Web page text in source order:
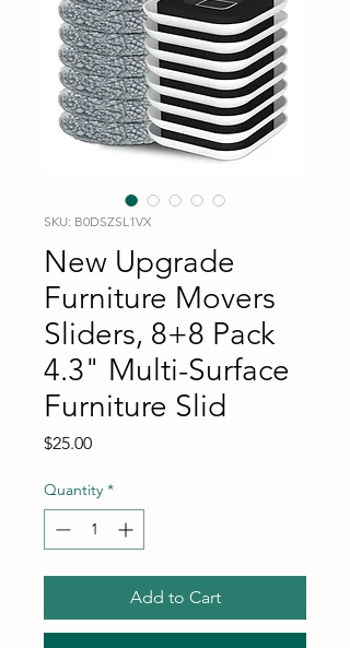
SKU: B0DSZSL1VX
New Upgrade
Furniture Movers
Sliders, 8+8 Pack
4.3" Multi-Surface
Furniture Slid
$25.00Price
Quantity *
Add to Cart